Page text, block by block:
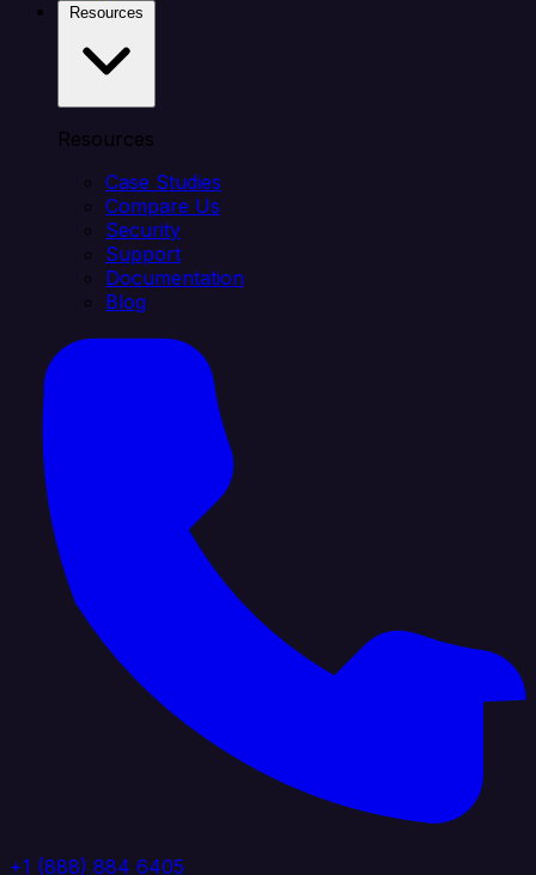
Resources
Case Studies
Compare Us
Security
Support
Documentation
Blog
+1 (888) 884 6405